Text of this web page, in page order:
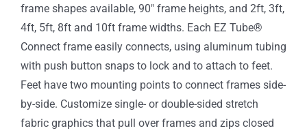
frame shapes available, 90″ frame heights, and 2ft, 3ft,
4ft, 5ft, 8ft and 10ft frame widths. Each EZ Tube®
Connect frame easily connects, using aluminum tubing
with push button snaps to lock and to attach to feet.
Feet have two mounting points to connect frames side-
by-side. Customize single- or double-sided stretch
fabric graphics that pull over frames and zips closed